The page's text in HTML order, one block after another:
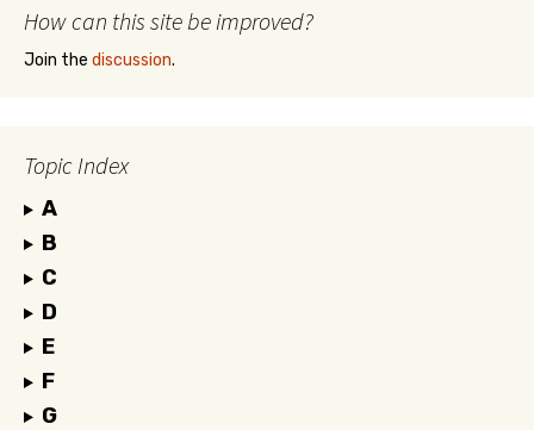
How can this site be improved?
Join the discussion.
Topic Index
A
B
C
D
E
F
G